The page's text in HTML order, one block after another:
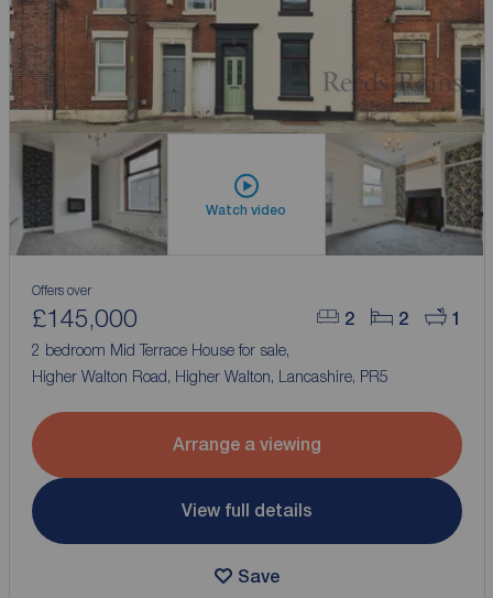
Watch video
2 2 1
Offers over
£145,000
2 bedroom Mid Terrace House for sale,
Higher Walton Road, Higher Walton, Lancashire, PR5
Arrange a viewing
View full details
Save